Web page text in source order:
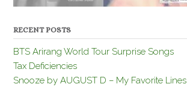
RECENT POSTS
BTS Arirang World Tour Surprise Songs
Tax Deficiencies
Snooze by AUGUST D – My Favorite Lines